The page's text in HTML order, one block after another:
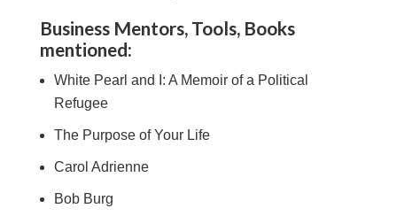
Business Mentors, Tools, Books
mentioned:
White Pearl and I: A Memoir of a Political
Refugee
The Purpose of Your Life
Carol Adrienne
Bob Burg